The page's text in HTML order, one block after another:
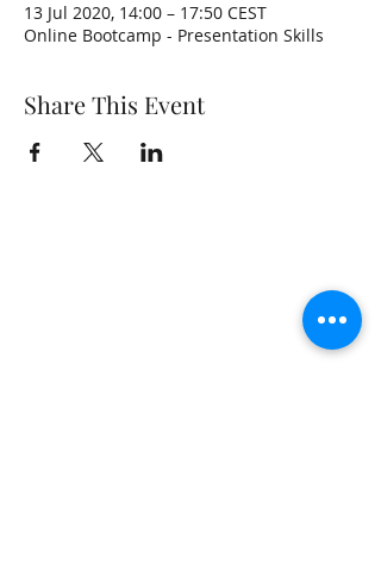
13 Jul 2020, 14:00 – 17:50 CEST
Online Bootcamp - Presentation Skills
Share This Event